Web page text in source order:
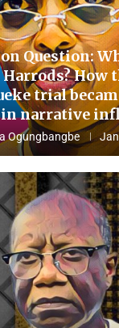
Question:
How
trial
in narrative
Ogungbangbe